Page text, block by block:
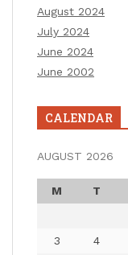
August 2024
July 2024
June 2024
June 2002
CALENDAR
AUGUST 2026
M T
3
4